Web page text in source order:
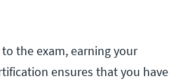
the exam, earning your
ensures that you have